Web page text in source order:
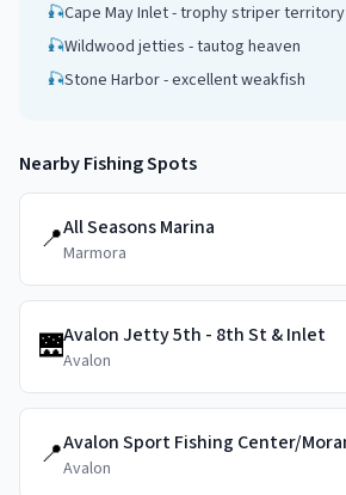
🎣Cape May Inlet - trophy striper territory
🎣Wildwood jetties - tautog heaven
🎣Stone Harbor - excellent weakfish
Nearby Fishing Spots
📍All Seasons Marina
Marmora
🌉Avalon Jetty 5th - 8th St & Inlet
Avalon
📍Avalon